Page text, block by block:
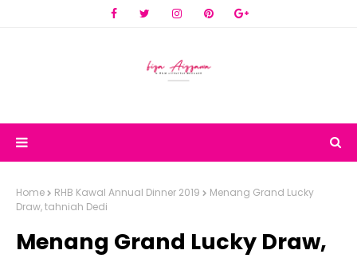
Home RHB Kawal Annual Dinner 2019
Menang Grand Lucky
Draw, tahniah Dedi
Menang Grand Lucky Draw,